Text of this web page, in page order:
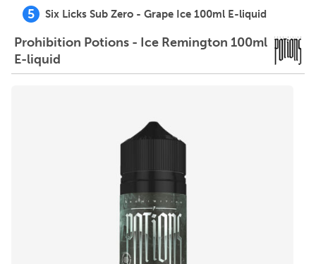
5 Six Licks Sub Zero - Grape Ice 100ml E-liquid
Prohibition Potions - Ice Remington 100ml
E-liquid